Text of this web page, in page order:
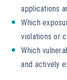
applications
Which
violations or
Which
and actively